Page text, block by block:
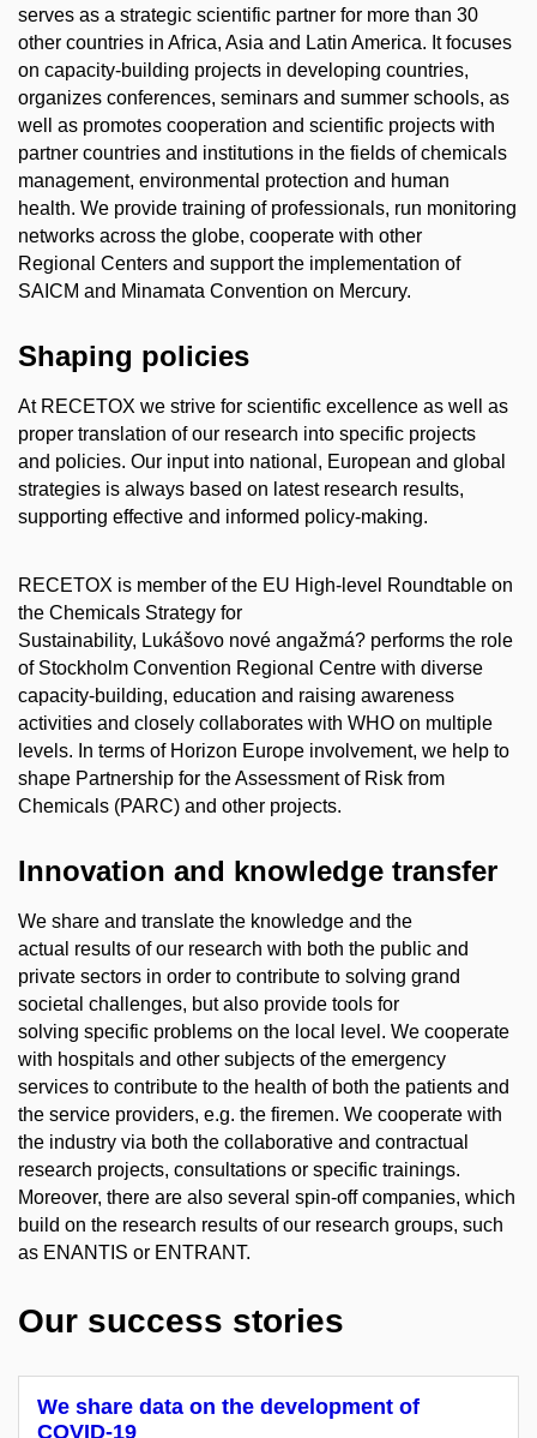
serves as a strategic scientific partner for more than 30
other countries in Africa, Asia and Latin America. It focuses
on capacity-building projects in developing countries,
organizes conferences, seminars and summer schools, as
well as promotes cooperation and scientific projects with
partner countries and institutions in the fields of chemicals
management, environmental protection and human
health. We provide training of professionals, run monitoring
networks across the globe, cooperate with other
Regional Centers and support the implementation of
SAICM and Minamata Convention on Mercury.
Shaping policies
At RECETOX we strive for scientific excellence as well as
proper translation of our research into specific projects
and policies. Our input into national, European and global
strategies is always based on latest research results,
supporting effective and informed policy-making.
RECETOX is member of the EU High-level Roundtable on
the Chemicals Strategy for
Sustainability, Lukášovo nové angažmá? performs the role
of Stockholm Convention Regional Centre with diverse
capacity-building, education and raising awareness
activities and closely collaborates with WHO on multiple
levels. In terms of Horizon Europe involvement, we help to
shape Partnership for the Assessment of Risk from
Chemicals (PARC) and other projects.
Innovation and knowledge transfer
We share and translate the knowledge and the
actual results of our research with both the public and
private sectors in order to contribute to solving grand
societal challenges, but also provide tools for
solving specific problems on the local level. We cooperate
with hospitals and other subjects of the emergency
services to contribute to the health of both the patients and
the service providers, e.g. the firemen. We cooperate with
the industry via both the collaborative and contractual
research projects, consultations or specific trainings.
Moreover, there are also several spin-off companies, which
build on the research results of our research groups, such
as ENANTIS or ENTRANT.
Our success stories
We share data on the development of
COVID-19